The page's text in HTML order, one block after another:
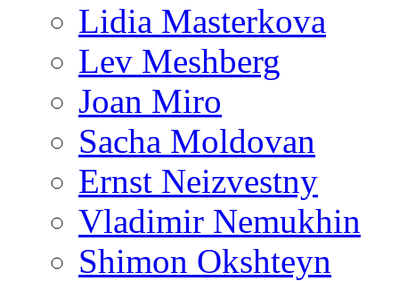
Lidia Masterkova
Lev Meshberg
Joan Miro
Sacha Moldovan
Ernst Neizvestny
Vladimir Nemukhin
Shimon Okshteyn